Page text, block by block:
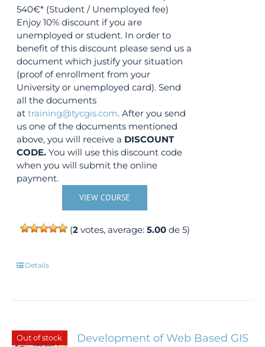
540€* (Student / Unemployed fee)
Enjoy 10% discount if you are
unemployed or student. In order to
benefit of this discount please send us a
document which justify your situation
(proof of enrollment from your
University or unemployed card). Send
all the documents
attraining@tycgis.com. After you send
us one of the documents mentioned
above, you will receive a DISCOUNT
CODE. You will use this discount code
when you will submit the online
payment.
VIEW COURSE
(2votes, average: 5.00de 5)
Details
Out of stock
Development of Web Based GIS